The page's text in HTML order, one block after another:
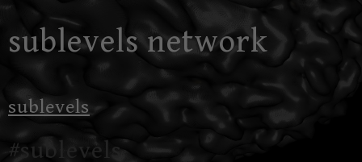
to
sublevels network
sublevels
#sublevels